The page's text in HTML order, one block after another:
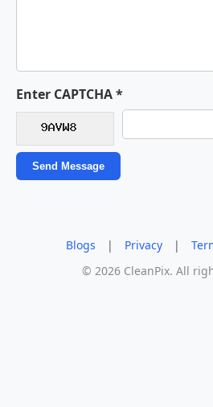
Enter CAPTCHA *
Send Message
Blogs | Privacy |
© 2026 CleanPix. All